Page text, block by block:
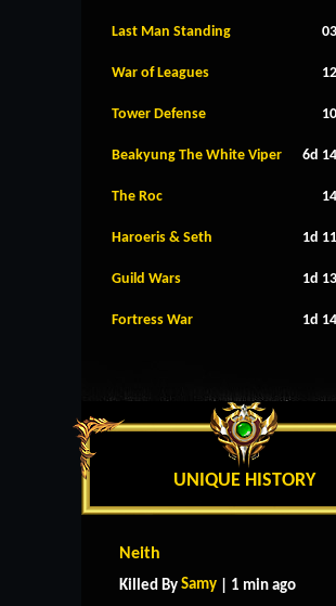
Last Man Standing
War of Leagues
Tower Defense
Beakyung The White Viper 6d
The Roc
Haroeris & Seth 1d
Guild Wars 1d
Fortress War 1d
UNIQUE HISTORY
Neith
Killed By Samy | 1 min ago